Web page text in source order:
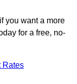
you want a more
for a free, no-
Rates